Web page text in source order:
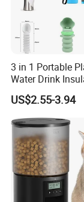
3 in 1 Portable
Water Drink
for Dogs with
US$2.55-3.94